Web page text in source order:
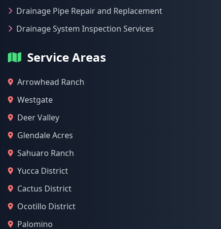
Drainage Pipe Repair and Replacement
Drainage System Inspection Services
Service Areas
Arrowhead Ranch
Westgate
Deer Valley
Glendale Acres
Sahuaro Ranch
Yucca District
Cactus District
Ocotillo District
Palomino